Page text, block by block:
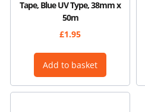
Tape, Blue UV Type, 38mm x
50m
£1.95
Add to basket